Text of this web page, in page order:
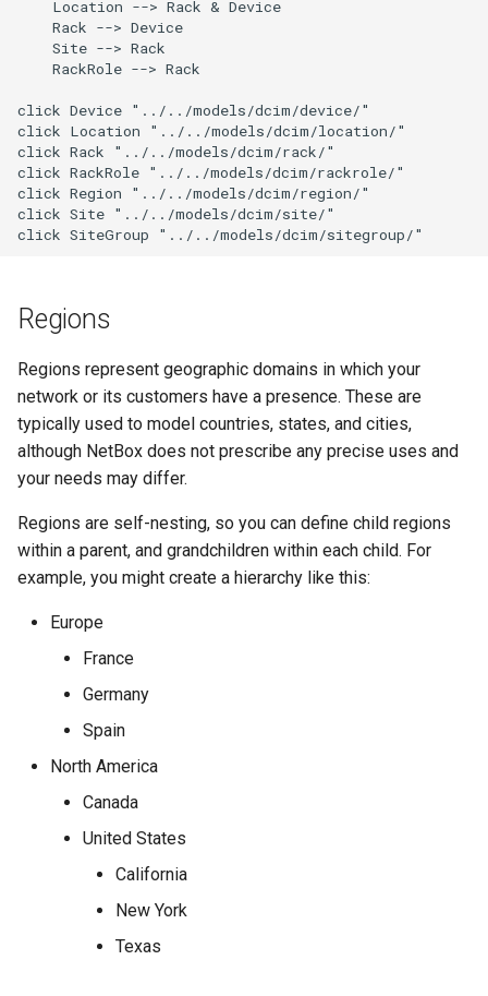
a
r
c
Upgrading NetBox
Error Reporting
Date & Time
Miscellaneous
Development
Data Backends
REST API
GraphQL API
Staged Changes
Exceptions
DeviceType
FrontPort
FrontPortTemplate
InventoryItem
InventoryItemRole
InventoryItemTemplate
Location
ImageAttachment
JournalEntry
SavedFilter
Webhook
Role
RouteTarget
Service
VLANGroup
VRF
TunnelTermination
Search
User Preferences
Web UI
Internationalization
git Cheat Sheet
Version 3.1
Version 2.11
Version 2.10
Version 2.9
Version 2.6
Version 2.5
Version 2.4
Version 2.3
Version 2.2
Version 2.0
    Location --> Rack & Device
    Rack --> Device
    Site --> Rack
    RackRole --> Rack
click Device "../../models/dcim/device/"
click Location "../../models/dcim/location/"
click Rack "../../models/dcim/rack/"
click RackRole "../../models/dcim/rackrole/"
click Region "../../models/dcim/region/"
click Site "../../models/dcim/site/"
click SiteGroup "../../models/dcim/sitegroup/"
Regions
Regions represent geographic domains in which your
network or its customers have a presence. These are
typically used to model countries, states, and cities,
although NetBox does not prescribe any precise uses and
your needs may differ.
Regions are self-nesting, so you can define child regions
within a parent, and grandchildren within each child. For
example, you might create a hierarchy like this:
Europe
France
Germany
Spain
North America
Canada
United States
California
New York
Texas